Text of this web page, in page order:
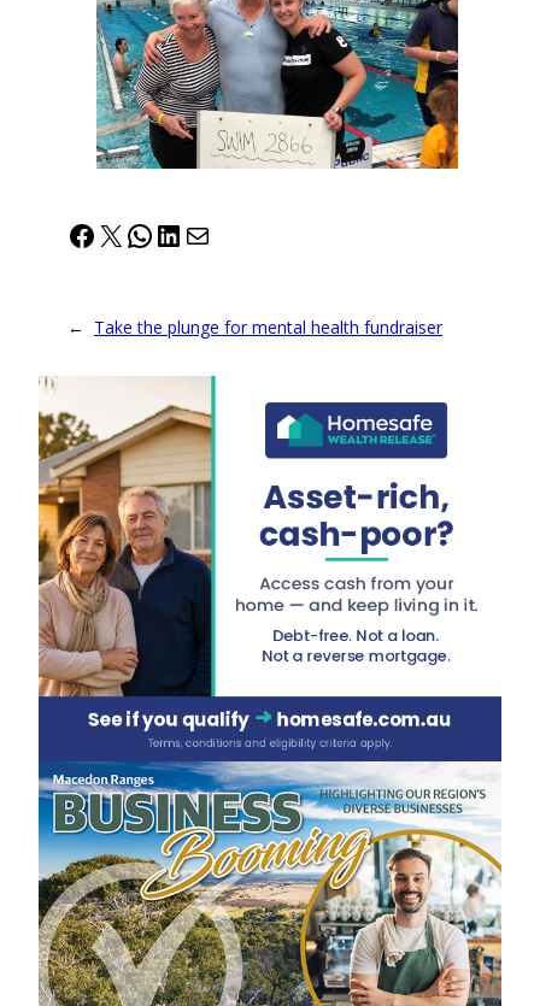
Facebook
X WhatsApp
LinkedIn
Mail
← Take the plunge for mental health fundraiser